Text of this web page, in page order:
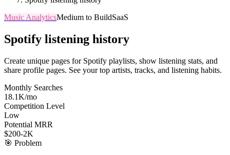
Music AnalyticsMedium to BuildSaaS
Spotify listening history
Create unique pages for Spotify playlists, show listening stats, and
share profile pages. See your top artists, tracks, and listening habits.
Monthly Searches
18.1K/mo
Competition Level
Low
Potential MRR
$200-2K
🎯 Problem